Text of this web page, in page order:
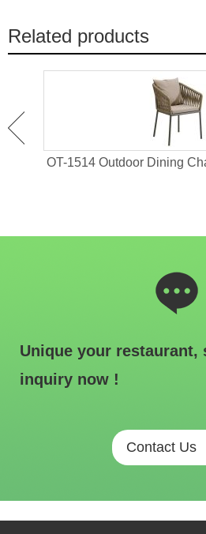
Related products
OT-1514 Outdoor Dining
Unique your restaurant,
inquiry now !
Contact Us